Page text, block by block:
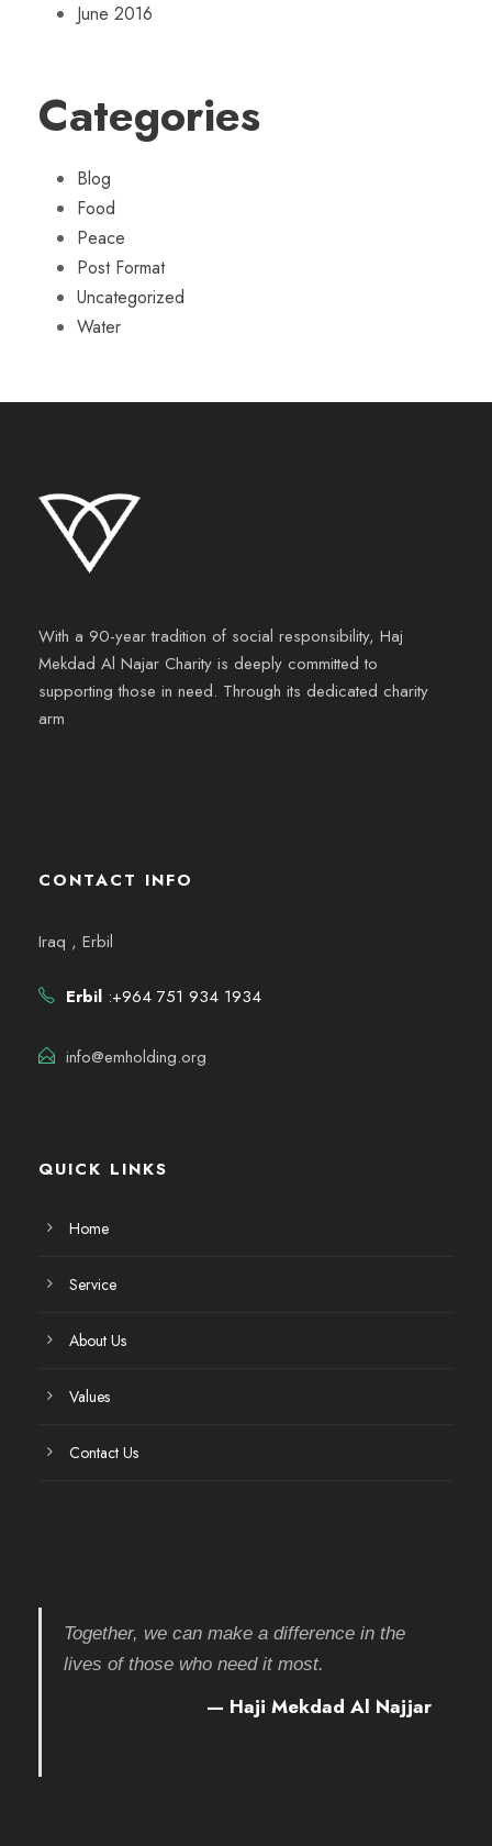
June 2016
Categories
Blog
Food
Peace
Post Format
Uncategorized
Water
With a 90-year tradition of social responsibility, Haj
Mekdad Al Najar Charity is deeply committed to
supporting those in need. Through its dedicated charity
arm
CONTACT INFO
Iraq , Erbil
Erbil :+964 751 934 1934
info@emholding.org
QUICK LINKS
Home
Service
About Us
Values
Contact Us
Together, we can make a difference in the
lives of those who need it most.
— Haji Mekdad Al Najjar